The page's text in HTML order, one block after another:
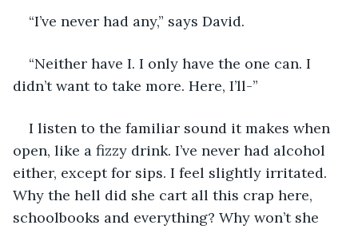
“I’ve never had any,” says David.
“Neither have I. I only have the one can. I
didn’t want to take more. Here, I’ll-”
I listen to the familiar sound it makes when
open, like a fizzy drink. I’ve never had alcohol
either, except for sips. I feel slightly irritated.
Why the hell did she cart all this crap here,
schoolbooks and everything? Why won’t she